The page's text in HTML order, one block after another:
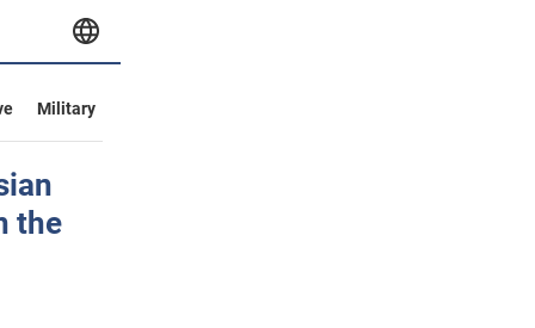
Military
the